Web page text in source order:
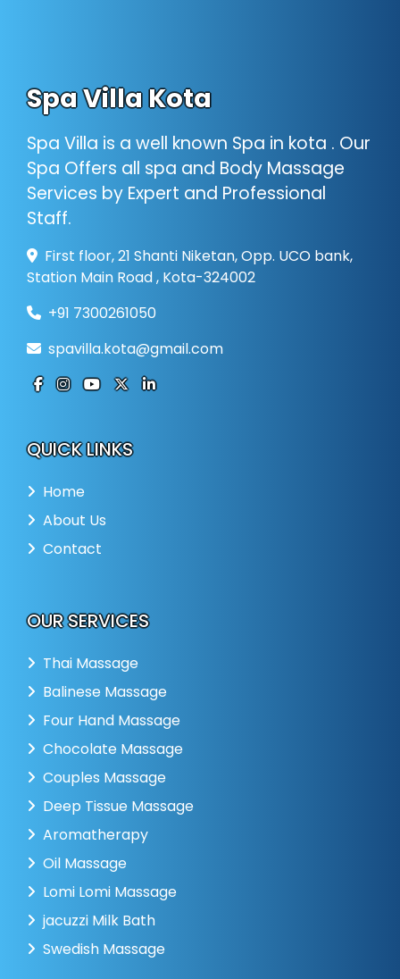
Spa Villa Kota
Spa Villa is a well known Spa in kota . Our
Spa Offers all spa and Body Massage
Services by Expert and Professional
Staff.
First floor, 21 Shanti Niketan, Opp. UCO bank,
Station Main Road , Kota-324002
+91 7300261050
spavilla.kota@gmail.com
QUICK LINKS
Home
About Us
Contact
OUR SERVICES
Thai Massage
Balinese Massage
Four Hand Massage
Chocolate Massage
Couples Massage
Deep Tissue Massage
Aromatherapy
Oil Massage
Lomi Lomi Massage
jacuzzi Milk Bath
Swedish Massage